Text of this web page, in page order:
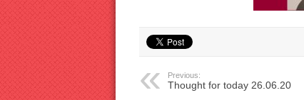
Previous:
Thought for today 26.06.20